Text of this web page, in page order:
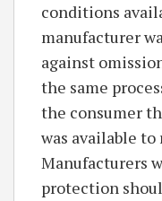
conditions
manufacturer
against
the same
the consumer
was available to
Manufacturers
protection